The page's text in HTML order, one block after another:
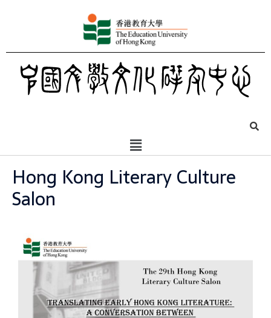
Hong Kong Literary Culture
Salon